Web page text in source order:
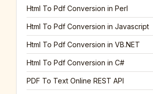
Html To Pdf Conversion in Perl
Html To Pdf Conversion in Javascript
Html To Pdf Conversion in VB.NET
Html To Pdf Conversion in C#
PDF To Text Online REST API